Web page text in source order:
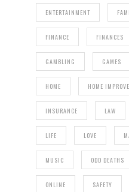
ENTERTAINMENT
FINANCE FINANCES
GAMBLING GAMES
HOME HOME
INSURANCE LAW
LIFE LOVE
MUSIC ODD DEATHS
ONLINE SAFETY